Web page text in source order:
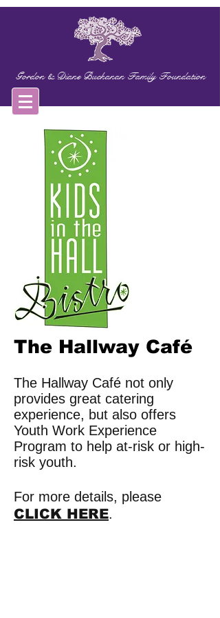
Gordon & Diane Buchanan Family Foundation
The Hallway Café
The Hallway Café not only
provides great catering
experience, but also offers
Youth Work Experience
Program to help at-risk or high-
risk youth.
For more details, please
CLICK HERE.